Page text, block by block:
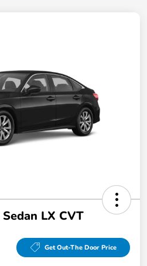
LX CVT
Get Out-The Door Price